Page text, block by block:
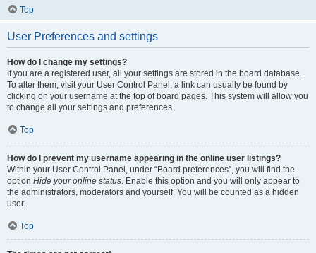
Top
User Preferences and settings
How do I change my settings?
If you are a registered user, all your settings are stored in the board database.
To alter them, visit your User Control Panel; a link can usually be found by
clicking on your username at the top of board pages. This system will allow you
to change all your settings and preferences.
Top
How do I prevent my username appearing in the online user listings?
Within your User Control Panel, under “Board preferences”, you will find the
option Hide your online status. Enable this option and you will only appear to
the administrators, moderators and yourself. You will be counted as a hidden
user.
Top